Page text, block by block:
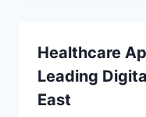
Healthcare
Leading
East